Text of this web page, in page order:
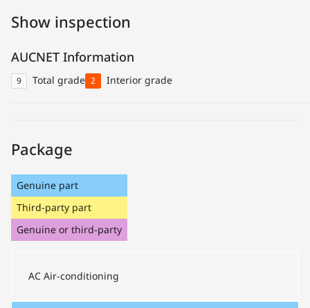
Show inspection
AUCNET Information
9 Total grade 2 Interior grade
Package
Genuine part
Third-party part
Genuine or third-party
AC Air-conditioning